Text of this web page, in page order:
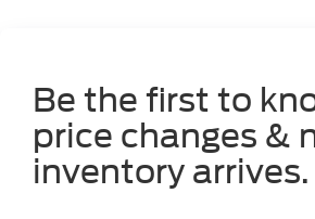
Be the first to
price changes &
inventory arrives.